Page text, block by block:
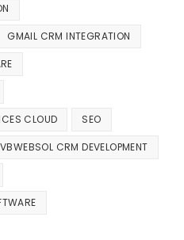
GMAIL CRM INTEGRATION
CLOUD SEO
VBWEBSOL CRM DEVELOPMENT